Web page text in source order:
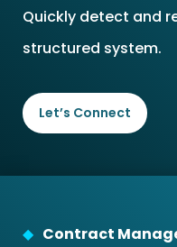
Quickly detect and
structured system.
Let’s Connect
Contract